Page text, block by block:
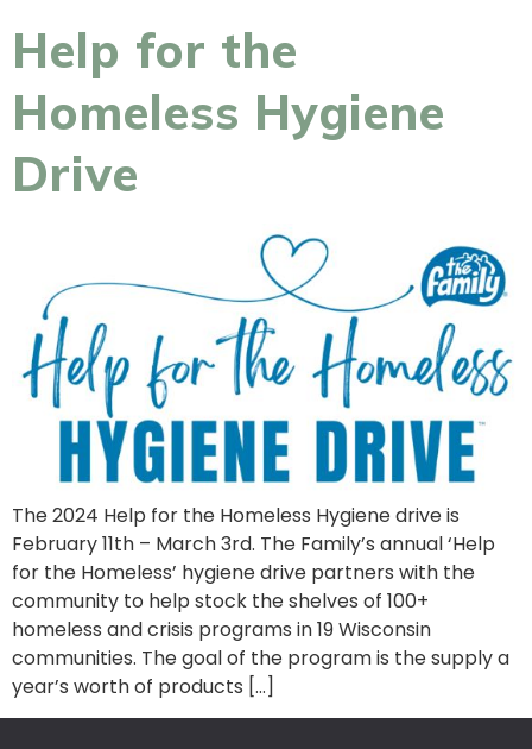
Help for the
Homeless Hygiene
Drive
The 2024 Help for the Homeless Hygiene drive is
February 11th – March 3rd. The Family’s annual ‘Help
for the Homeless’ hygiene drive partners with the
community to help stock the shelves of 100+
homeless and crisis programs in 19 Wisconsin
communities. The goal of the program is the supply a
year’s worth of products […]